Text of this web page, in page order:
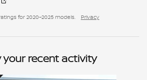
for 2020–2025 models. Privacy
your recent activity